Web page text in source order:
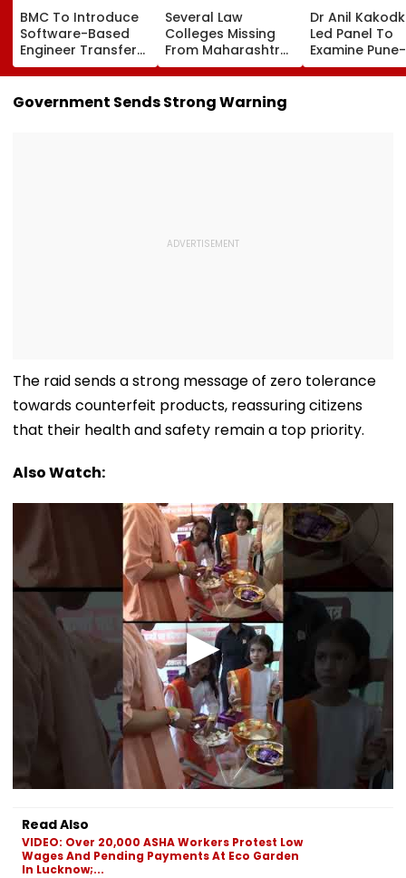
BMC To Introduce
Software-Based
Engineer Transfer
System Amid
‘Transfer Market’
Allegations
Several Law
Colleges Missing
From Maharashtra
LLB Admission
Portal, Students
Raise Concerns
Dr Anil
Led Panel To
Examine Pune-
Nashik Rail
Impact On
Government Sends Strong Warning
The raid sends a strong message of zero tolerance
towards counterfeit products, reassuring citizens
that their health and safety remain a top priority.
Also Watch:
Read Also
VIDEO: Over 20,000 ASHA Workers Protest Low
Wages And Pending Payments At Eco Garden
In Lucknow;...